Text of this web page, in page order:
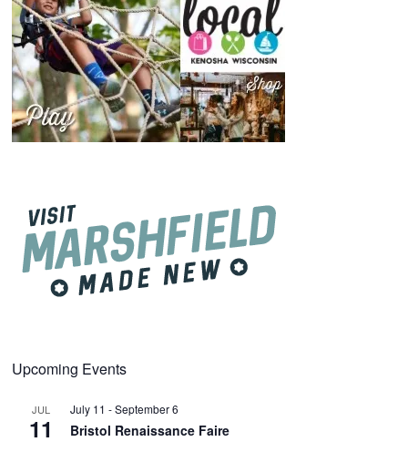
Upcoming Events
JUL
11
July 11 -September 6
Bristol Renaissance Faire